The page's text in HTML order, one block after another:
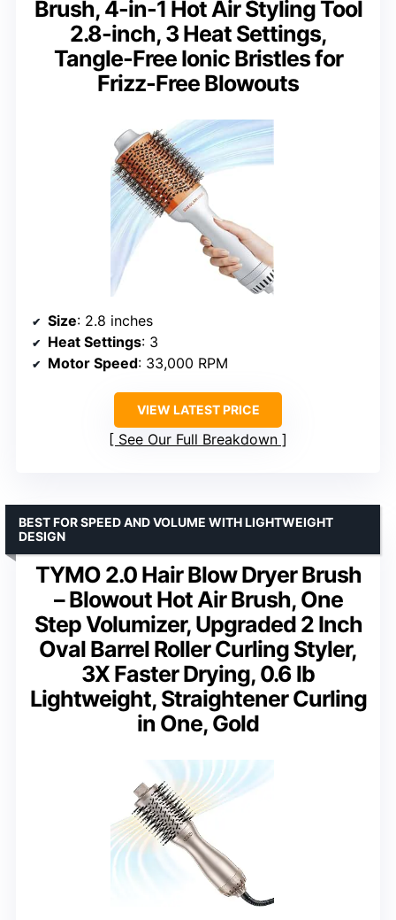
Brush, 4-in-1 Hot Air Styling Tool
2.8-inch, 3 Heat Settings,
Tangle-Free Ionic Bristles for
Frizz-Free Blowouts
Size: 2.8 inches
Heat Settings: 3
Motor Speed: 33,000 RPM
VIEW LATEST PRICE
See Our Full Breakdown
TYMO 2.0 Hair Blow Dryer Brush
– Blowout Hot Air Brush, One
Step Volumizer, Upgraded 2 Inch
Oval Barrel Roller Curling Styler,
3X Faster Drying, 0.6 lb
Lightweight, Straightener Curling
in One, Gold
BEST FOR SPEED AND VOLUME WITH LIGHTWEIGHT
DESIGN